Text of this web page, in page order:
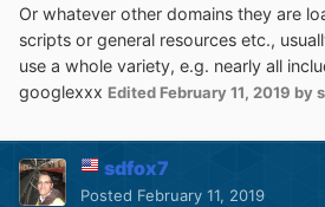
Or whatever other domains they are
scripts or general resources etc.,
use a whole variety, e.g. nearly all
googlexxx Edited February 11, 2019 by
sdfox7
Posted February 11, 2019